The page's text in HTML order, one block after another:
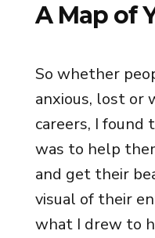
A Map of
So whether
anxious, lost or
careers, I
was to help
and get their
visual of their
what I drew to